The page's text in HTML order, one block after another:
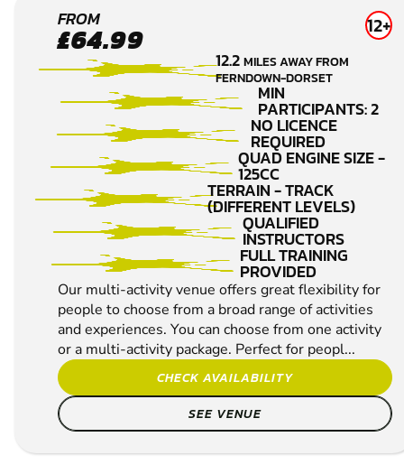
THORNICOMBE
CLAY PIGEON
SHOOTING
FROM
£64.99 12+
12.2MILES AWAY FROM
FERNDOWN-DORSET
MIN
PARTICIPANTS: 2
NO LICENCE
REQUIRED
QUAD ENGINE SIZE -
125CC
TERRAIN - TRACK
(DIFFERENT LEVELS)
QUALIFIED
INSTRUCTORS
FULL TRAINING
PROVIDED
Our multi-activity venue offers great flexibility for
people to choose from a broad range of activities
and experiences. You can choose from one activity
or a multi-activity package. Perfect for peopl...
CHECK AVAILABILITY
SEE VENUE